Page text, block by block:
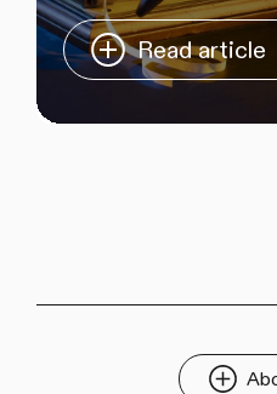
Read article